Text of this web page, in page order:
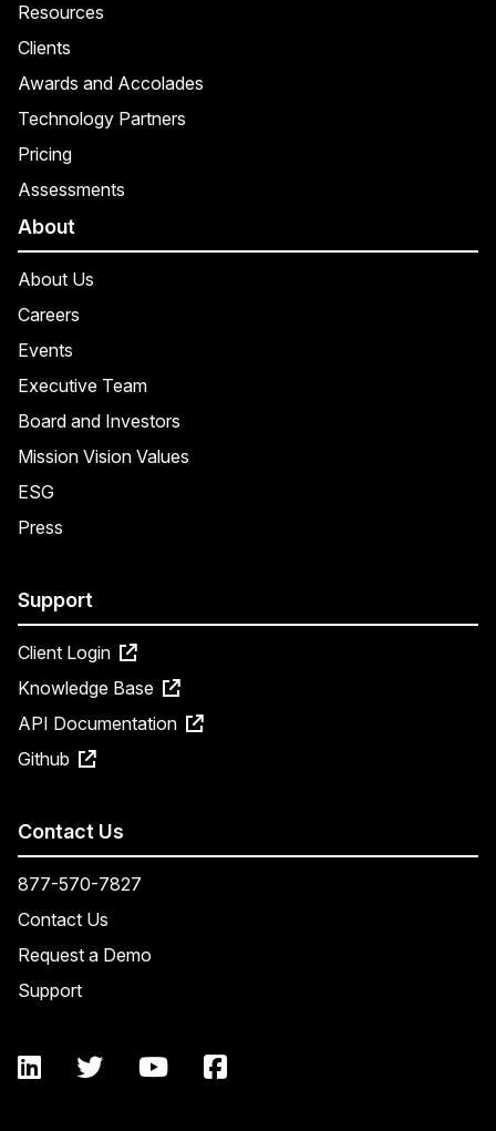
Resources
Clients
Awards and Accolades
Technology Partners
Pricing
Assessments
About
About Us
Careers
Events
Executive Team
Board and Investors
Mission Vision Values
ESG
Press
Support
Client Login
Knowledge Base
API Documentation
Github
Contact Us
877-570-7827
Contact Us
Request a Demo
Support